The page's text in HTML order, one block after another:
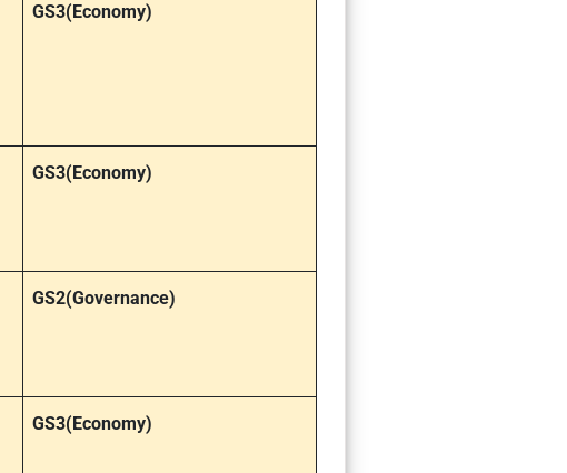
GS3(Economy)
GS3(Economy)
GS2(Governance)
GS3(Economy)